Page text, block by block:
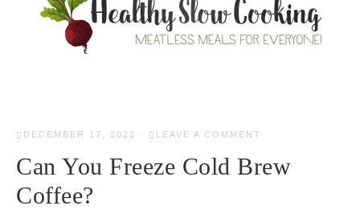
DECEMBER 17, 2022 · LEAVE A COMMENT
Can You Freeze Cold Brew
Coffee?